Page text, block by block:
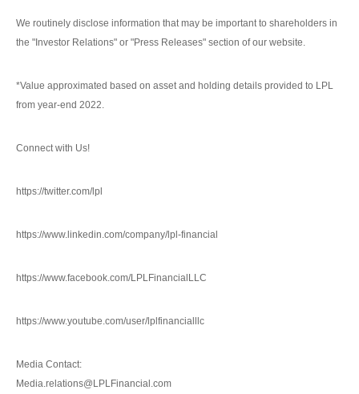
We routinely disclose information that may be important to shareholders in
the "Investor Relations" or "Press Releases" section of our website.
*Value approximated based on asset and holding details provided to LPL
from year-end 2022.
Connect with Us!
https://twitter.com/lpl
https://www.linkedin.com/company/lpl-financial
https://www.facebook.com/LPLFinancialLLC
https://www.youtube.com/user/lplfinancialllc
Media Contact:
Media.relations@LPLFinancial.com